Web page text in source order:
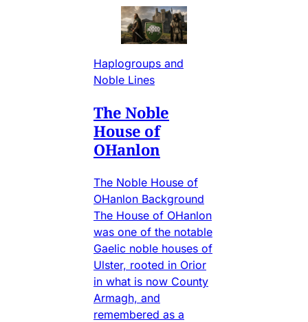
Haplogroups and
Noble Lines
The Noble
House of
OHanlon
The Noble House of
OHanlon Background
The House of OHanlon
was one of the notable
Gaelic noble houses of
Ulster, rooted in Orior
in what is now County
Armagh, and
remembered as a